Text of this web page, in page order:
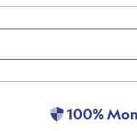
100%